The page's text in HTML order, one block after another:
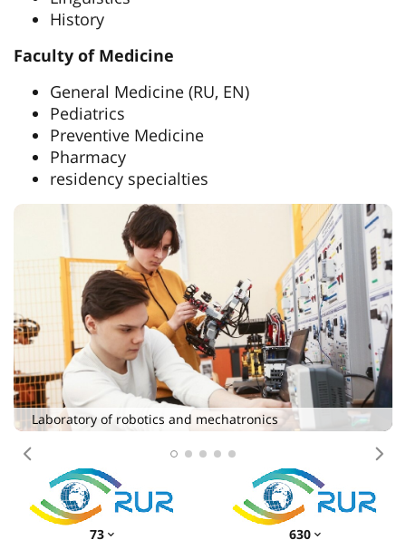
History
Faculty of Medicine
General Medicine (RU, EN)
Pediatrics
Preventive Medicine
Pharmacy
residency specialties
Maxillofacial Surgery
Previous
73 630